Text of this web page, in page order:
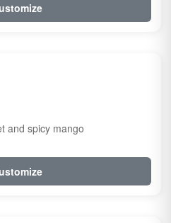
and spicy mango